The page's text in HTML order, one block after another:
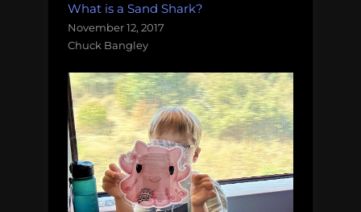
What is a Sand Shark?
November 12, 2017
Chuck Bangley